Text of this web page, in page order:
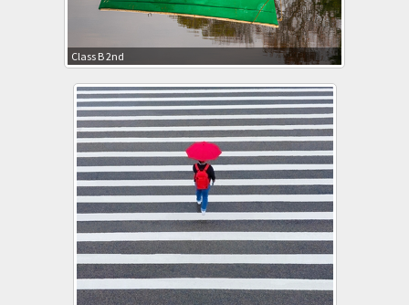
Class B 2nd